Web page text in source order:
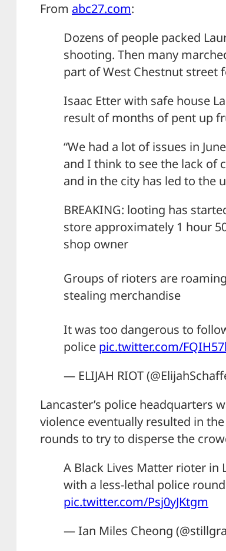
From abc27.com:
Dozens of people packed
shooting. Then many
part of West Chestnut street
Isaac Etter with safe house
result of months of pent up
“We had a lot of issues in
and I think to see the lack of
and in the city has led to the
BREAKING: looting has
store approximately 1 hour
shop owner
Groups of rioters are
stealing merchandise
It was too dangerous to
police pic.twitter.com/
— ELIJAH RIOT
Lancaster’s police headquarters
violence eventually resulted in
rounds to try to disperse the
A Black Lives Matter rioter
with a less-lethal police
pic.twitter.com/Psj0yJKtgm
— Ian Miles Cheong